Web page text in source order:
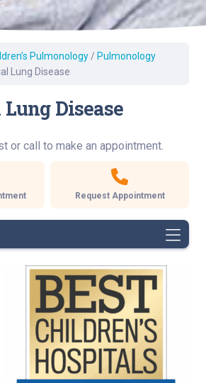
Pulmonology/ Pulmonology
Lung Disease
Disease
or call to make an appointment.
Request Appointment